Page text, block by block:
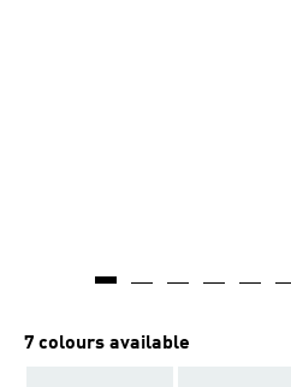
7 colours available